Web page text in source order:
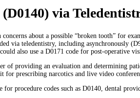
via
about a possible “broken tooth” for
via teledentistry, including asynchronously
also use a D0171 code for post-operative
of providing an evaluation and determining
for prescribing narcotics and live video
procedure codes such as D0140, dental